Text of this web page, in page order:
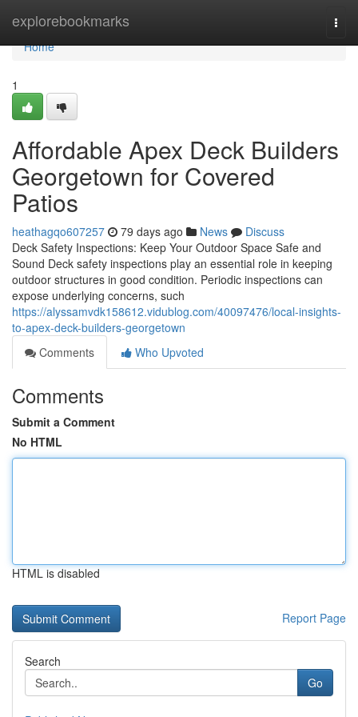
explorebookmarks
Home
Home
1
Affordable Apex Deck Builders
Georgetown for Covered
Patios
heathagqo607257 79 days ago News
Discuss
Deck Safety Inspections: Keep Your Outdoor Space Safe and
Sound Deck safety inspections play an essential role in keeping
outdoor structures in good condition. Periodic inspections can
expose underlying concerns, such
https://alyssamvdk158612.vidublog.com/40097476/local-insights-
to-apex-deck-builders-georgetown
Comments
Who Upvoted
Comments
Submit a Comment
No HTML
HTML is disabled
Report Page
Search
Go